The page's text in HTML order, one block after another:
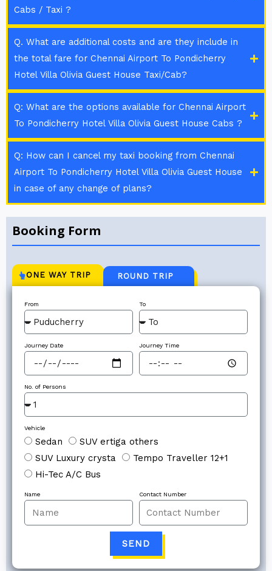
Cabs / Taxi ?
Q. What are additional costs and are they include in
the total fare for Chennai Airport To Pondicherry
Hotel Villa Olivia Guest House Taxi/Cab?
Q: What are the options available for Chennai Airport
To Pondicherry Hotel Villa Olivia Guest House Cabs ?
Q: How can I cancel my taxi booking from Chennai
Airport To Pondicherry Hotel Villa Olivia Guest House
in case of any change of plans?
Booking Form
ONE WAY TRIP ROUND TRIP
From To
Journey Date Journey Time
No. of Persons
Vehicle
Sedan
SUV ertiga others
SUV Luxury crysta
Tempo Traveller 12+1
Hi-Tec A/C Bus
Name Contact Number
SEND